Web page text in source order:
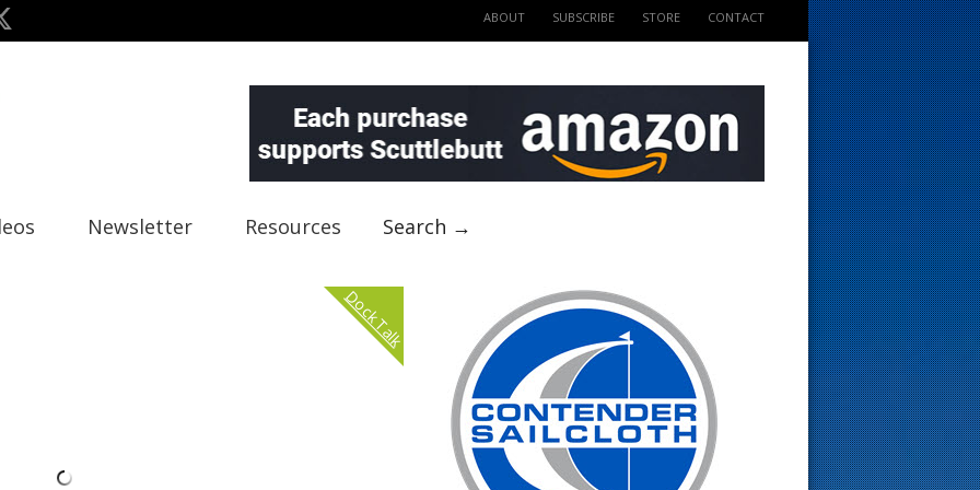
ABOUT SUBSCRIBE STORE CONTACT
Newsletter Resources Search →
Dock Talk